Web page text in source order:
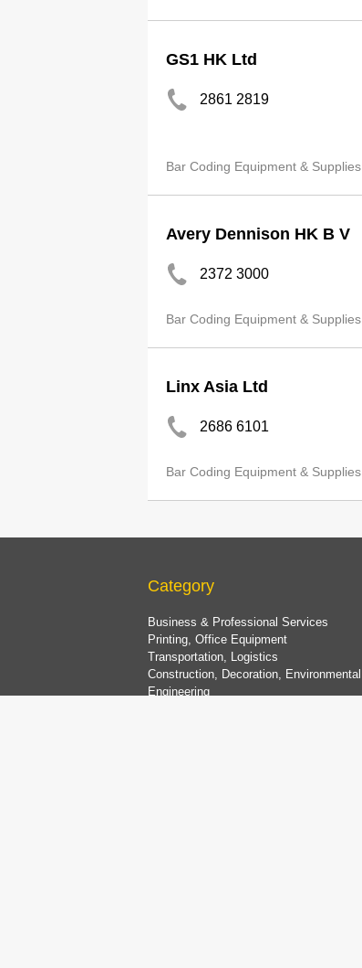
GS1 HK Ltd
2861 2819
Bar Coding Equipment & Supplies
Avery Dennison HK B V
2372 3000
Bar Coding Equipment & Supplies
Linx Asia Ltd
2686 6101
Bar Coding Equipment & Supplies
Category
Business & Professional Services
Printing, Office Equipment
Transportation, Logistics
Construction, Decoration, Environmental
Engineering